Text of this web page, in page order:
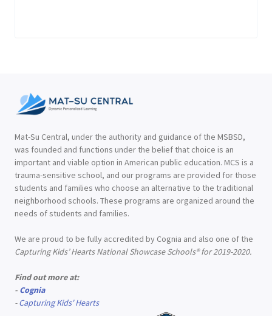
Mat-Su Central, under the authority and guidance of the MSBSD,
was founded and functions under the belief that choice is an
important and viable option in American public education. MCS is a
trauma-sensitive school, and our programs are provided for those
students and families who choose an alternative to the traditional
neighborhood schools. These programs are organized around the
needs of students and families.
We are proud to be fully accredited by Cognia and also one of the
Capturing Kids’ Hearts National Showcase Schools® for 2019-2020.
Find out more at:
- Cognia
-Capturing Kids' Hearts